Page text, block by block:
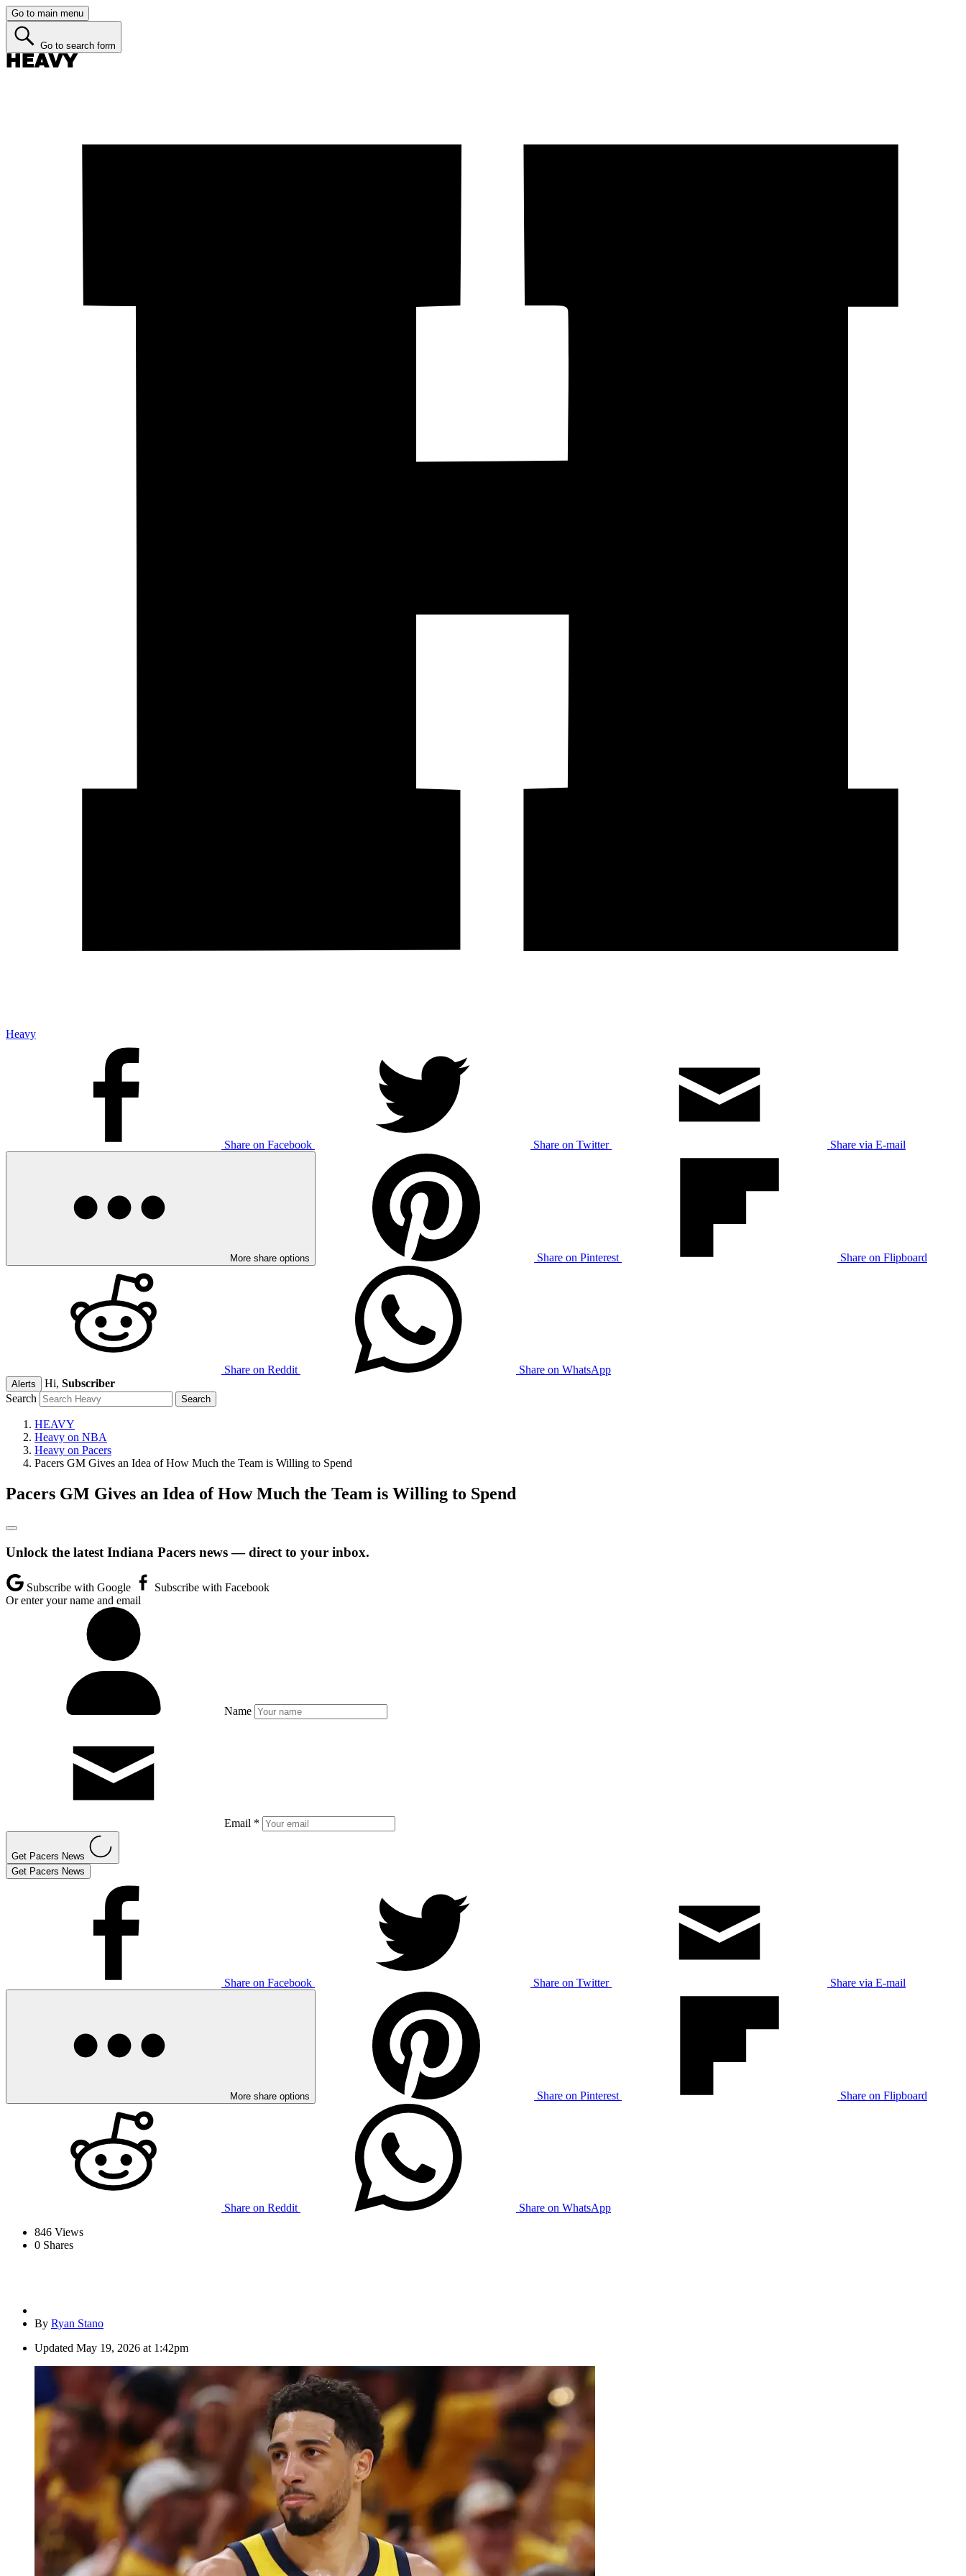
Go to main menu
Go to search form
Heavy
Share on Facebook Share on Twitter Share via E-mail
More share options Share on Pinterest Share on Flipboard
Share on Reddit Share on WhatsApp
Alerts Hi, Subscriber
Search
HEAVY
Heavy on NBA
Heavy on Pacers
Pacers GM Gives an Idea of How Much the Team is Willing to Spend
Pacers GM Gives an Idea of How Much the Team is Willing to Spend
Unlock the latest Indiana Pacers news — direct to your inbox.
Subscribe with Google
Subscribe with Facebook
Or enter your name and email
Name
Email *
Get Pacers News
Get Pacers News
Share on Facebook Share on Twitter Share via E-mail
More share options Share on Pinterest Share on Flipboard
Share on Reddit
Share on WhatsApp
846 Views
0 Shares
By Ryan Stano
Updated May 19, 2026 at 1:42pm